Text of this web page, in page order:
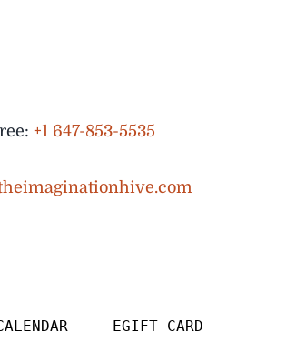
+1 647-853-5535
EGIFT CARD